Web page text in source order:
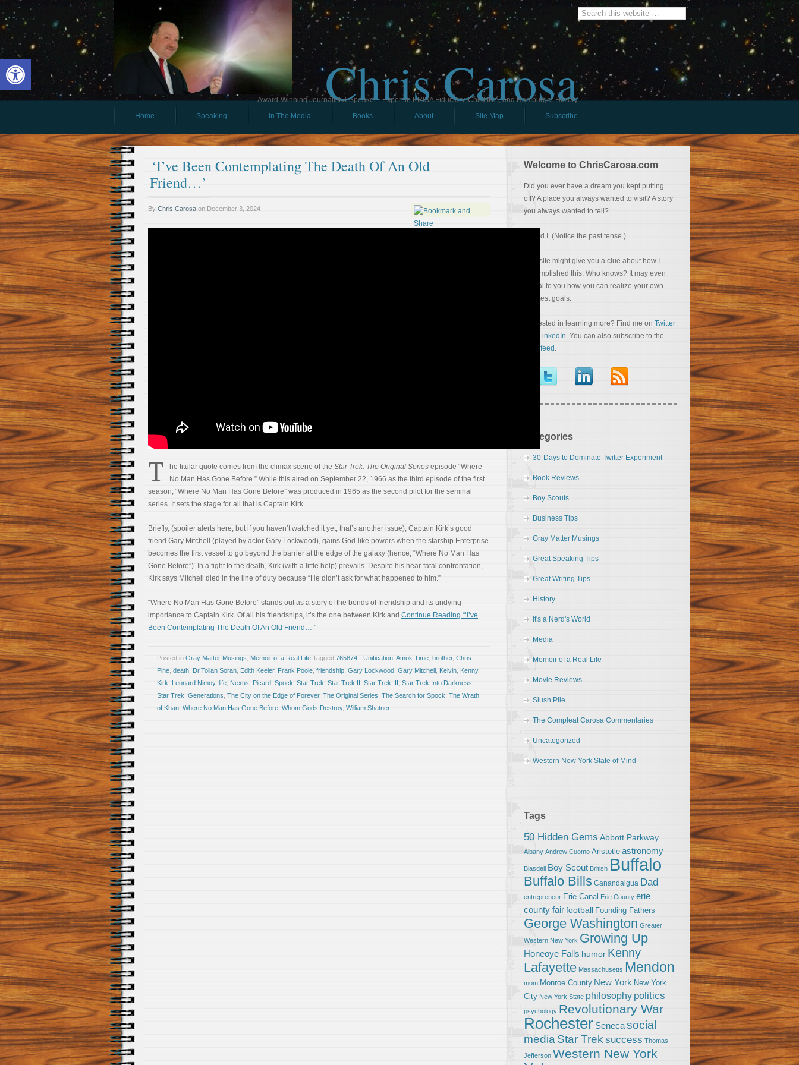
Open toolbar Chris Carosa
Award-Winning Journalist & Speaker - Expert in ERISA Fiduciary, Child IRA, and Hamburger History
Home
Speaking In The Media Books About Site Map Subscribe
‘I’ve Been Contemplating The Death Of An Old
Friend…’
By Chris Carosa on December 3, 2024
T he titular quote comes from the climax scene of the Star Trek: The Original Series episode “Where
No Man Has Gone Before.” While this aired on September 22, 1966 as the third episode of the first
season, “Where No Man Has Gone Before” was produced in 1965 as the second pilot for the seminal
series. It sets the stage for all that is Captain Kirk.
Briefly, (spoiler alerts here, but if you haven’t watched it yet, that’s another issue), Captain Kirk’s good
friend Gary Mitchell (played by actor Gary Lockwood), gains God-like powers when the starship Enterprise
becomes the first vessel to go beyond the barrier at the edge of the galaxy (hence, “Where No Man Has
Gone Before”). In a fight to the death, Kirk (with a little help) prevails. Despite his near-fatal confrontation,
Kirk says Mitchell died in the line of duty because “He didn’t ask for what happened to him.”
“Where No Man Has Gone Before” stands out as a story of the bonds of friendship and its undying
importance to Captain Kirk. Of all his friendships, it’s the one between Kirk and Continue Reading “‘I’ve
Been Contemplating The Death Of An Old Friend…’”
Posted in Gray Matter Musings Memoir of a Real Life Tagged 765874 - Unification Amok Time brother, Chris
Pine death Dr.Tolian Soran Edith Keeler, Frank Poole friendship Gary Lockwood Gary Mitchell Kelvin Kenny,
Kirk Leonard Nimoy, life Nexus Picard Spock Star Trek Star Trek II Star Trek III Star Trek Into Darkness
Star Trek: Generations The City on the Edge of Forever, The Original Series The Search for Spock The Wrath
of Khan Where No Man Has Gone Before Whom Gods Destroy, William Shatner
Welcome to ChrisCarosa.com
Did you ever have a dream you kept putting
off? A place you always wanted to visit? A story
you always wanted to tell?
So did I. (Notice the past tense.)
This site might give you a clue about how I
accomplished this. Who knows? It may even
reveal to you how you can realize your own
greatest goals.
Interested in learning more? Find me on Twitter
LinkedIn. You can also subscribe to the
RSS feed .
Categories
30-Days to Dominate Twitter Experiment
Book Reviews
Boy Scouts
Business Tips
Gray Matter Musings
Great Speaking Tips
Great Writing Tips
History
It's a Nerd's World
Media
Memoir of a Real Life
Movie Reviews
Slush Pile
The Compleat Carosa Commentaries
Uncategorized
Western New York State of Mind
Tags
50 Hidden Gems Abbott Parkway
Albany Andrew Cuomo Aristotle astronomy
Blasdell Boy Scout British Buffalo
Buffalo Bills Canandaigua Dad
entrepreneur Erie Canal Erie County erie
county fairfootball Founding Fathers
George Washington Greater
Western New York Growing Up
Honeoye Falls humor Kenny
Lafayette Massachusetts Mendon
mom Monroe County New York New York
City New York State philosophy politics
psychology Revolutionary War
Rochester Senecasocial
media Star Trek success Thomas
Jefferson Western New York